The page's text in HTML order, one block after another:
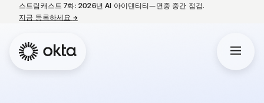
스트림캐스트 7화: 2026년 AI 아이덴티티—연중 중간 점검.
지금 등록하세요 →새 탭에서 열림